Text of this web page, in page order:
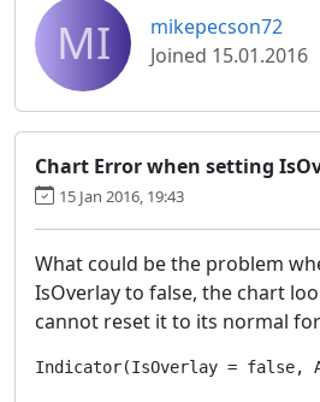
MI
mikepecson72
Joined 15.01.2016
Chart Error when setting
15 Jan 2016, 19:43
What could be the problem
IsOverlay to false, the chart
cannot reset it to its normal
Indicator(IsOverlay = false,